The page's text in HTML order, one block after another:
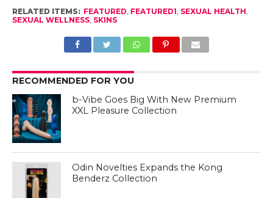
RELATED ITEMS: FEATURED, FEATURED1, SEXUAL HEALTH,
SEXUAL WELLNESS, SKINS
RECOMMENDED FOR YOU
b-Vibe Goes Big With New Premium
XXL Pleasure Collection
Odin Novelties Expands the Kong
Benderz Collection